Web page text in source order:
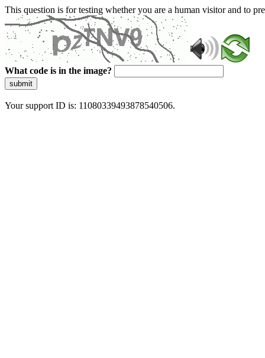
This question is for testing whether you are a human visitor and to
What code is in the image?
submit
Your support ID is: 11080339493878540506.